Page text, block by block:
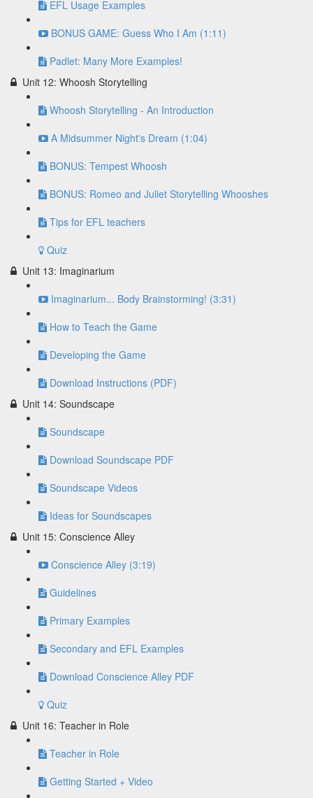
EFL Usage Examples
BONUS GAME: Guess Who I Am (1:11)
Padlet: Many More Examples!
Unit 12: Whoosh Storytelling
Whoosh Storytelling - An Introduction
A Midsummer Night's Dream (1:04)
BONUS: Tempest Whoosh
BONUS: Romeo and Juliet Storytelling Whooshes
Tips for EFL teachers
Quiz
Unit 13: Imaginarium
Imaginarium... Body Brainstorming! (3:31)
How to Teach the Game
Developing the Game
Download Instructions (PDF)
Unit 14: Soundscape
Soundscape
Download Soundscape PDF
Soundscape Videos
Ideas for Soundscapes
Unit 15: Conscience Alley
Conscience Alley (3:19)
Guidelines
Primary Examples
Secondary and EFL Examples
Download Conscience Alley PDF
Quiz
Unit 16: Teacher in Role
Teacher in Role
Getting Started + Video